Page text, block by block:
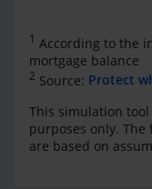
1 According to the
mortgage balance
2 Source: Protect
This simulation
purposes only.
are based on